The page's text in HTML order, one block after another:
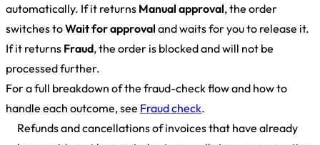
automatically. If it returns Manual approval, the order
switches toWait for approval and waits for you to release it.
If it returns Fraud, the order is blocked and will not be
processed further.
For a full breakdown of the fraud-check flow and how to
handle each outcome, see Fraud check.
Refunds and cancellations of invoices that have already